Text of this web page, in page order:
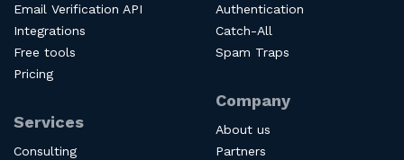
Email Verification API
Integrations
Free tools
Pricing
Services
Consulting
Authentication
Catch-All
Spam Traps
Company
About us
Partners